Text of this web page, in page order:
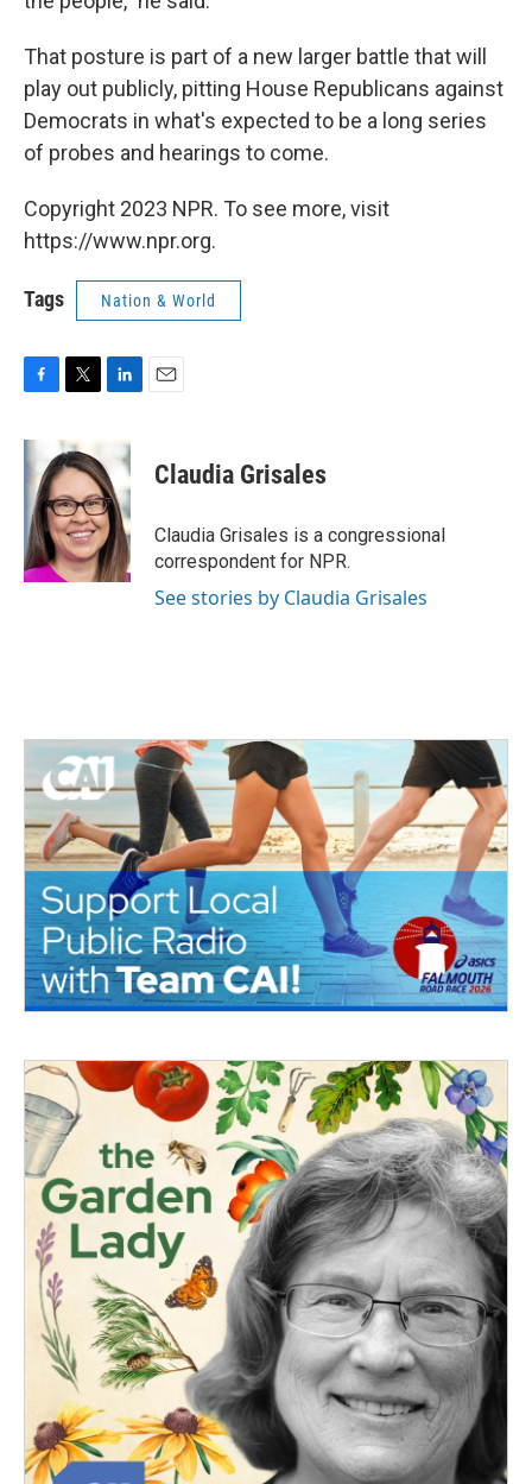
That posture is part of a new larger battle that will
play out publicly, pitting House Republicans against
Democrats in what's expected to be a long series
of probes and hearings to come.
Copyright 2023 NPR. To see more, visit
https://www.npr.org.
Tags Nation & World
c
e
o
o
k
i
t
t
e
r
k
e
d
I
n
Claudia Grisales
Claudia Grisales is a congressional
correspondent for NPR.
See stories by Claudia Grisales